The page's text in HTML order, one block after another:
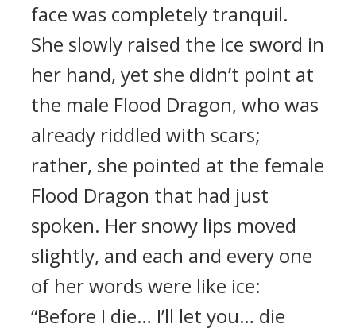
face was completely tranquil.
She slowly raised the ice sword in
her hand, yet she didn’t point at
the male Flood Dragon, who was
already riddled with scars;
rather, she pointed at the female
Flood Dragon that had just
spoken. Her snowy lips moved
slightly, and each and every one
of her words were like ice:
“Before I die… I’ll let you… die